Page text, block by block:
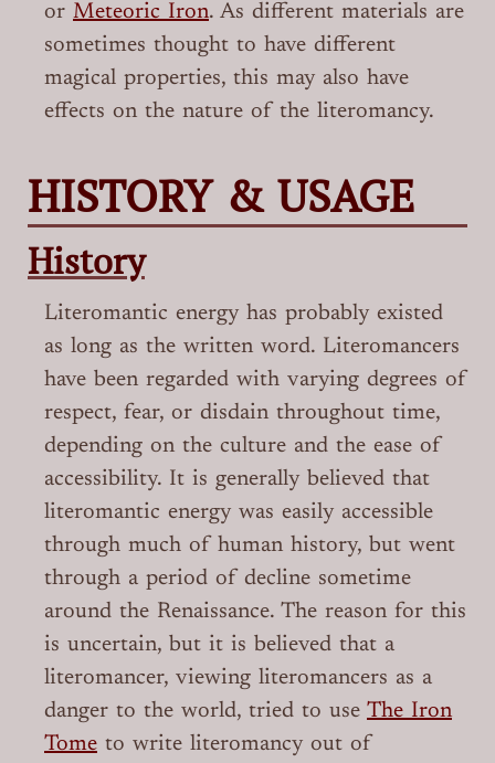
or Meteoric Iron. As different materials are
sometimes thought to have different
magical properties, this may also have
effects on the nature of the literomancy.
HISTORY & USAGE
History
Literomantic energy has probably existed
as long as the written word. Literomancers
have been regarded with varying degrees of
respect, fear, or disdain throughout time,
depending on the culture and the ease of
accessibility. It is generally believed that
literomantic energy was easily accessible
through much of human history, but went
through a period of decline sometime
around the Renaissance. The reason for this
is uncertain, but it is believed that a
literomancer, viewing literomancers as a
danger to the world, tried to use The Iron
Tome to write literomancy out of